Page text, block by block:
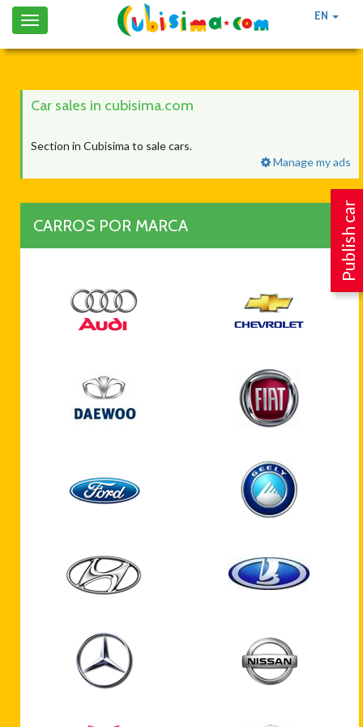
EN
Toggle
navigation
Publish car
Car sales in cubisima.com
Section in Cubisima to sale cars.
Manage my ads
CARROS POR MARCA